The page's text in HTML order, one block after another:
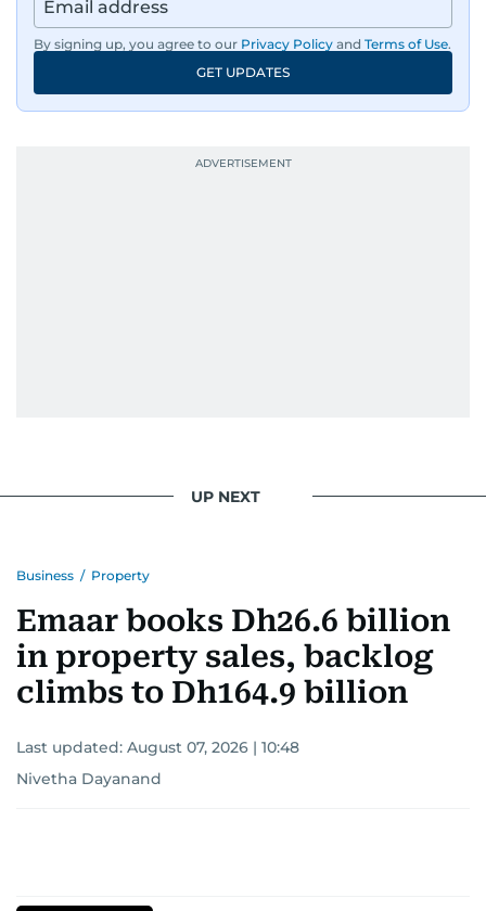
region’s economy.
An Erasmus Mundus journalism alum, Nivetha
has shared classrooms and newsrooms with
journalists from more than 40 countries, which
context, and a good follow-up question.
By signing up, you agree to our Privacy Policy and Terms of Use.
GET UPDATES
UP NEXT
Business / Property
Emaar books Dh26.6 billion
in property sales, backlog
climbs to Dh164.9 billion
Last updated: August 07, 2026 | 10:48
Nivetha Dayanand